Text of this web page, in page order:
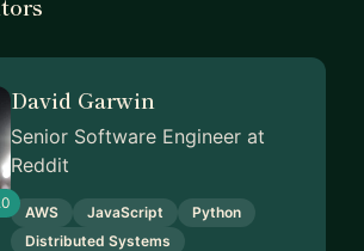
David Garwin
Senior Software Engineer at
Reddit
AWS JavaScript
Python
Distributed Systems